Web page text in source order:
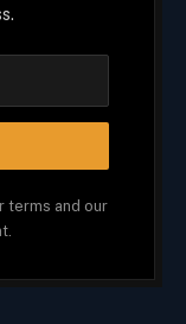
terms and our